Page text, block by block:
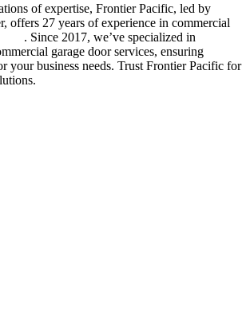
of expertise, Frontier Pacific, led by
offers 27 years of experience in commercial
. Since 2017, we’ve specialized in
garage door services, ensuring
your business needs. Trust Frontier Pacific for